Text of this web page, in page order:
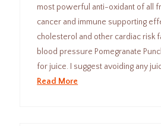
most powerful anti-oxidant of all
cancer and immune supporting
cholesterol and other cardiac risk
blood pressure Pomegranate
for juice. I suggest avoiding any
Read More